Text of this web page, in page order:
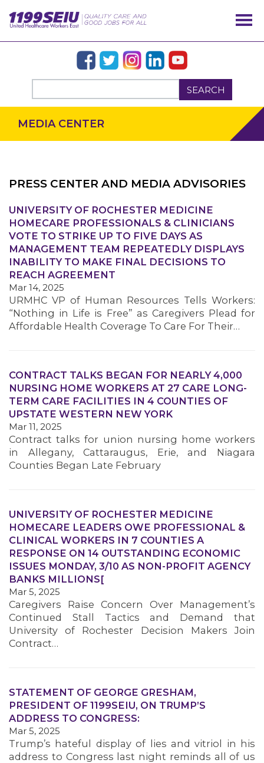
SEARCH
OUR ISSUES
MEMBERS
MEDIA CENTER
PRESS CENTER AND MEDIA ADVISORIES
UNIVERSITY OF ROCHESTER MEDICINE
HOMECARE PROFESSIONALS & CLINICIANS
VOTE TO STRIKE UP TO FIVE DAYS AS
MANAGEMENT TEAM REPEATEDLY DISPLAYS
INABILITY TO MAKE FINAL DECISIONS TO
REACH AGREEMENT
Mar 14, 2025
URMHC VP of Human Resources Tells Workers:
“Nothing in Life is Free” as Caregivers Plead for
Affordable Health Coverage To Care For Their…
CONTRACT TALKS BEGAN FOR NEARLY 4,000
NURSING HOME WORKERS AT 27 CARE LONG-
TERM CARE FACILITIES IN 4 COUNTIES OF
UPSTATE WESTERN NEW YORK
Mar 11, 2025
Contract talks for union nursing home workers
in Allegany, Cattaraugus, Erie, and Niagara
Counties Began Late February
UNIVERSITY OF ROCHESTER MEDICINE
HOMECARE LEADERS OWE PROFESSIONAL &
CLINICAL WORKERS IN 7 COUNTIES A
RESPONSE ON 14 OUTSTANDING ECONOMIC
ISSUES MONDAY, 3/10 AS NON-PROFIT AGENCY
BANKS MILLIONS[
Mar 5, 2025
Caregivers Raise Concern Over Management’s
Continued Stall Tactics and Demand that
University of Rochester Decision Makers Join
Contract…
STATEMENT OF GEORGE GRESHAM,
PRESIDENT OF 1199SEIU, ON TRUMP’S
ADDRESS TO CONGRESS:
Mar 5, 2025
Trump’s hateful display of lies and vitriol in his
address to Congress last night reminds all of us